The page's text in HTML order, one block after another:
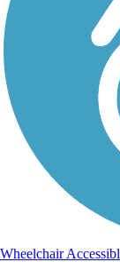
Wheelchair